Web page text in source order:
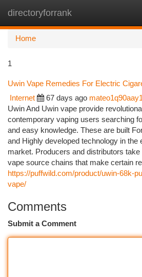
directoryforrank
Home
1
Uwin Vape Remedies For Electric
Internet 67 days ago mateo1q90aay1
Uwin And Uwin vape provide
contemporary vaping users searching
and easy knowledge. These are built
and Highly developed technology in the
market. Producers and distributors
vape source chains that make certain
https://puffwild.com/product/uwin-68k-
vape/
Comments
Submit a Comment